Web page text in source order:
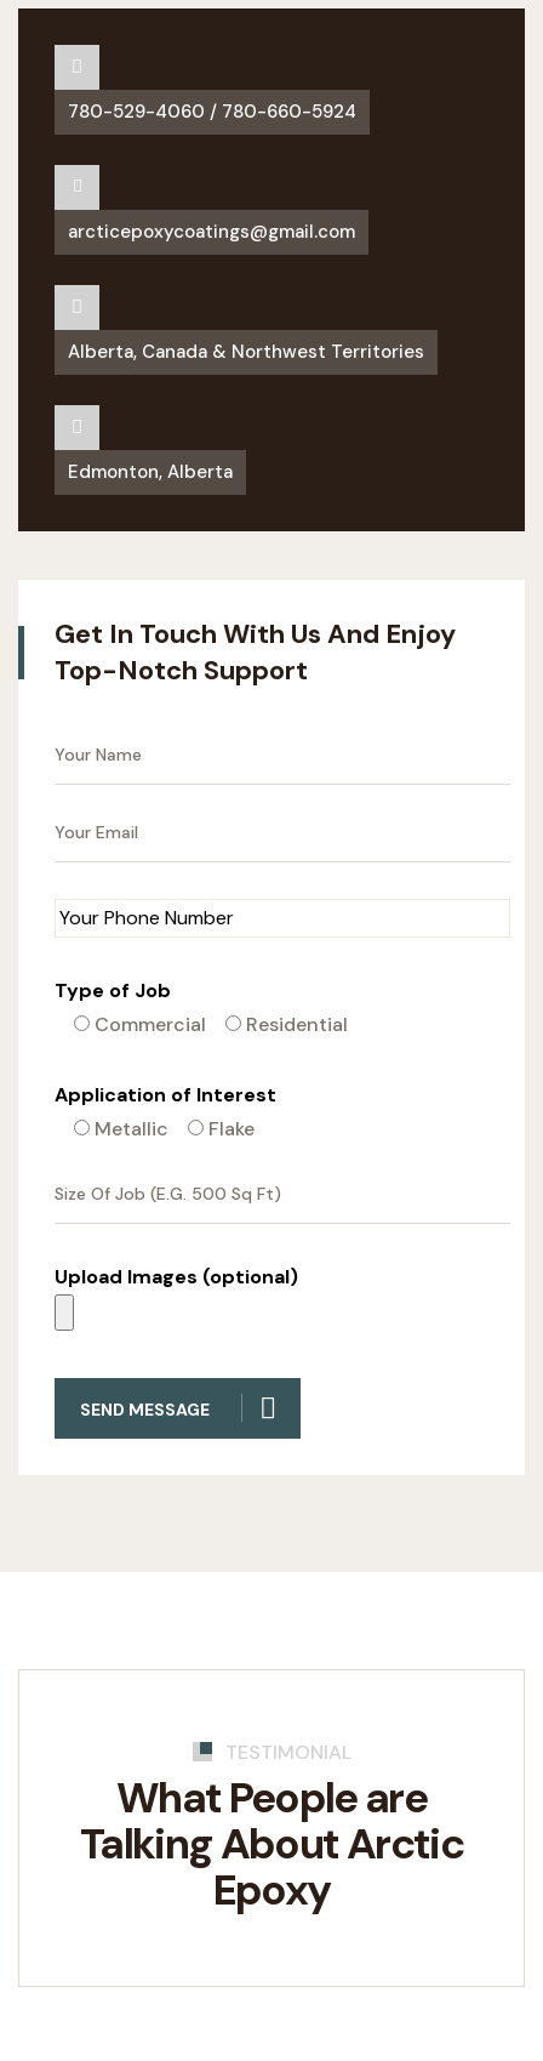
780-529-4060 / 780-660-5924
arcticepoxycoatings@gmail.com
Alberta, Canada & Northwest Territories
Edmonton, Alberta
Get In Touch With Us And Enjoy
Top-Notch Support
Type of Job
Commercial
Residential
Application of Interest
Metallic
Flake
Upload Images (optional)
SEND MESSAGE
TESTIMONIAL
What People are
TalkingAbout Arctic
Epoxy